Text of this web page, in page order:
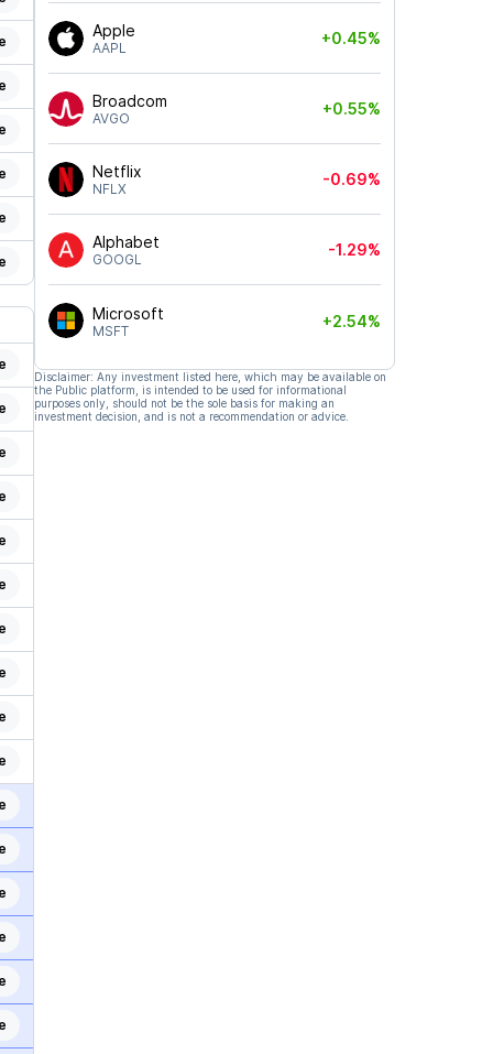
Apple
AAPL
+0.45%
Broadcom
AVGO
+0.55%
Netflix
NFLX
-0.69%
Alphabet
GOOGL
-1.29%
Microsoft
MSFT
+2.54%
Disclaimer: Any investment listed here, which may be available on
the Public platform, is intended to be used for informational
purposes only, should not be the sole basis for making an
investment decision, and is not a recommendation or advice.